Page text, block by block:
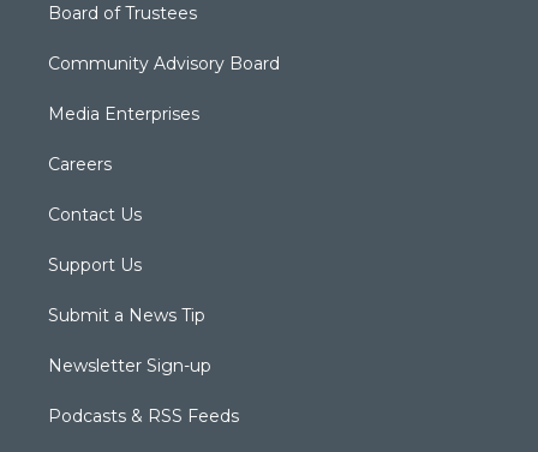
Board of Trustees
Community Advisory Board
Media Enterprises
Careers
Contact Us
Support Us
Submit a News Tip
Newsletter Sign-up
Podcasts & RSS Feeds